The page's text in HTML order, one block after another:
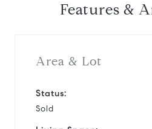
Features &
Area & Lot
Status:
Sold